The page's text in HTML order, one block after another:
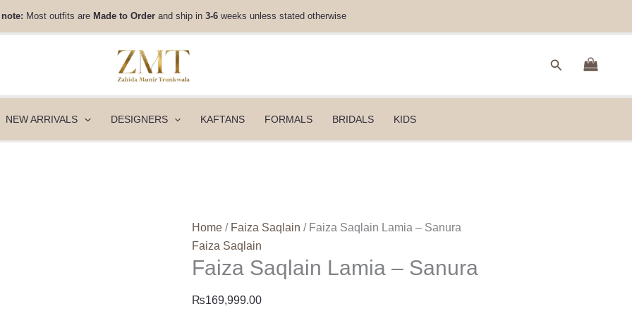
note: Most outfits are Made to Order and ship in 3-6 weeks unless stated otherwise
Search
NEW ARRIVALS DESIGNERS KAFTANS FORMALS BRIDALS KIDS
Home / Faiza Saqlain / Faiza Saqlain Lamia – Sanura
Faiza Saqlain
Faiza Saqlain Lamia – Sanura
₨169,999.00
quantity